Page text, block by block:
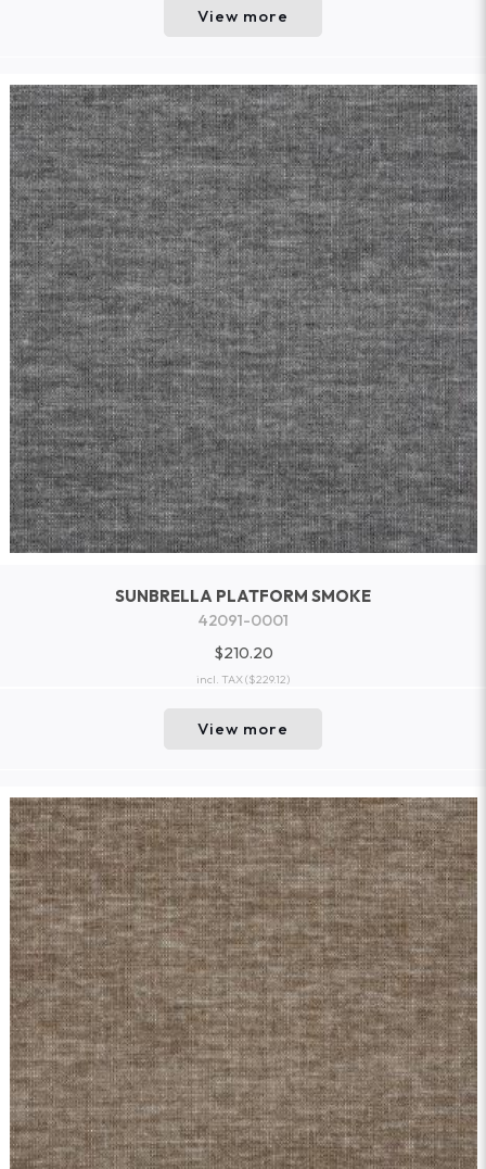
View more
SUNBRELLA PLATFORM SMOKE
42091-0001
$210.20
incl. TAX($229.12)
View more